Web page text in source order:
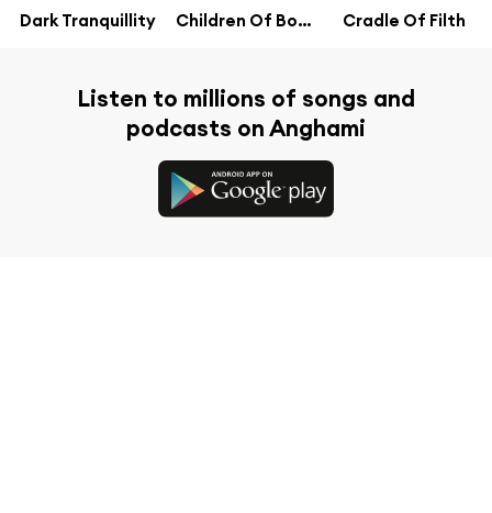
Dark Tranquillity Children Of Bodom Cradle Of Filth
Listen to millions of songs and
podcasts on Anghami